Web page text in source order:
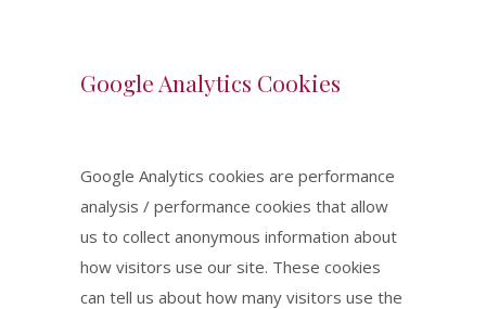
Google Analytics Cookies
Google Analytics cookies are performance
analysis / performance cookies that allow
us to collect anonymous information about
how visitors use our site. These cookies
can tell us about how many visitors use the